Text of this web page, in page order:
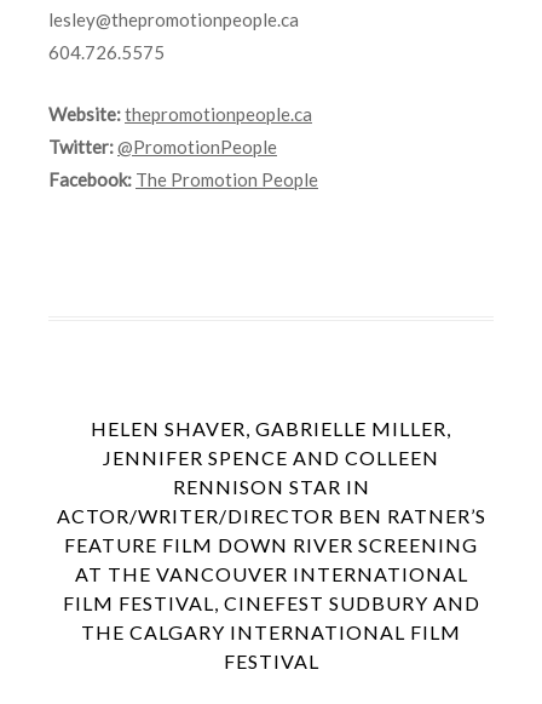
lesley@thepromotionpeople.ca
604.726.5575
Website:thepromotionpeople.ca
Twitter:@PromotionPeople
Facebook: The Promotion People
HELEN SHAVER, GABRIELLE MILLER,
JENNIFER SPENCE AND COLLEEN
RENNISON STAR IN
ACTOR/WRITER/DIRECTOR BEN RATNER’S
FEATURE FILM DOWN RIVER SCREENING
AT THE VANCOUVER INTERNATIONAL
FILM FESTIVAL, CINEFEST SUDBURY AND
THE CALGARY INTERNATIONAL FILM
FESTIVAL